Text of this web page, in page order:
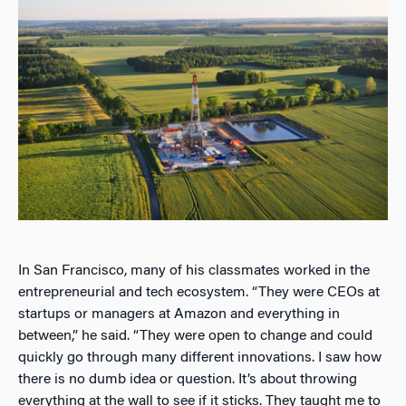
In San Francisco, many of his classmates worked in the
entrepreneurial and tech ecosystem. “They were CEOs at
startups or managers at Amazon and everything in
between,” he said. “They were open to change and could
quickly go through many different innovations. I saw how
there is no dumb idea or question. It’s about throwing
everything at the wall to see if it sticks. They taught me to